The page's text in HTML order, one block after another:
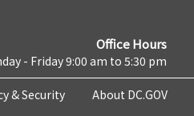
Office Hours
- Friday 9:00 am to 5:30 pm
& Security About DC.GOV